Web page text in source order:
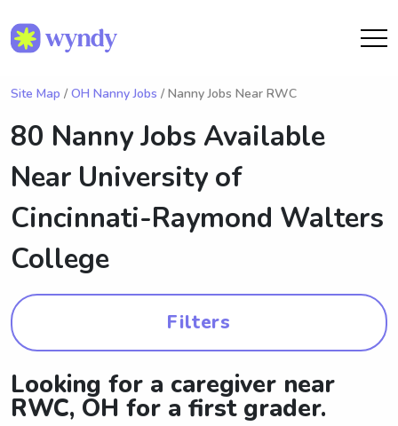
Site Map / OH Nanny Jobs / Nanny Jobs Near RWC
80 Nanny Jobs Available
Near University of
Cincinnati-Raymond Walters
College
Filters
Looking for a caregiver near
RWC, OH for a first grader.